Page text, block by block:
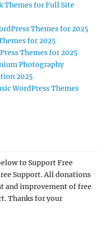
Themes for Full Site
Themes for 2025
for 2025
Themes for 2025
Photography
2025
WordPress Themes
to Support Free
Support. All donations
and improvement of free
Thanks for your